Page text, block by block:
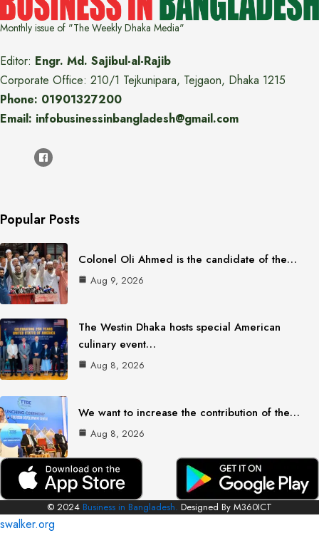
Monthly issue of "The Weekly Dhaka Media"
Editor: Engr. Md. Sajibul-al-Rajib
Corporate Office: 210/1 Tejkunipara, Tejgaon, Dhaka 1215
Phone: 01901327200
Email: infobusinessinbangladesh@gmail.com
Popular Posts
Colonel Oli Ahmed is the candidate of the…
Aug 9, 2026
The Westin Dhaka hosts special American
culinary event…
Aug 8, 2026
We want to increase the contribution of the…
Aug 8, 2026
© 2024 Business in Bangladesh. Designed By M360ICT
swalker.org